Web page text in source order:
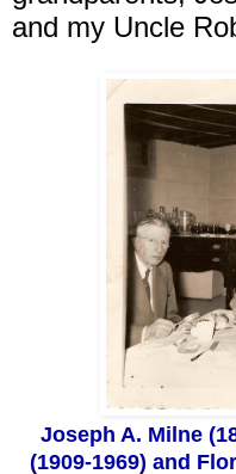
and my Uncle
Joseph A. Milne
(1909-1969) and